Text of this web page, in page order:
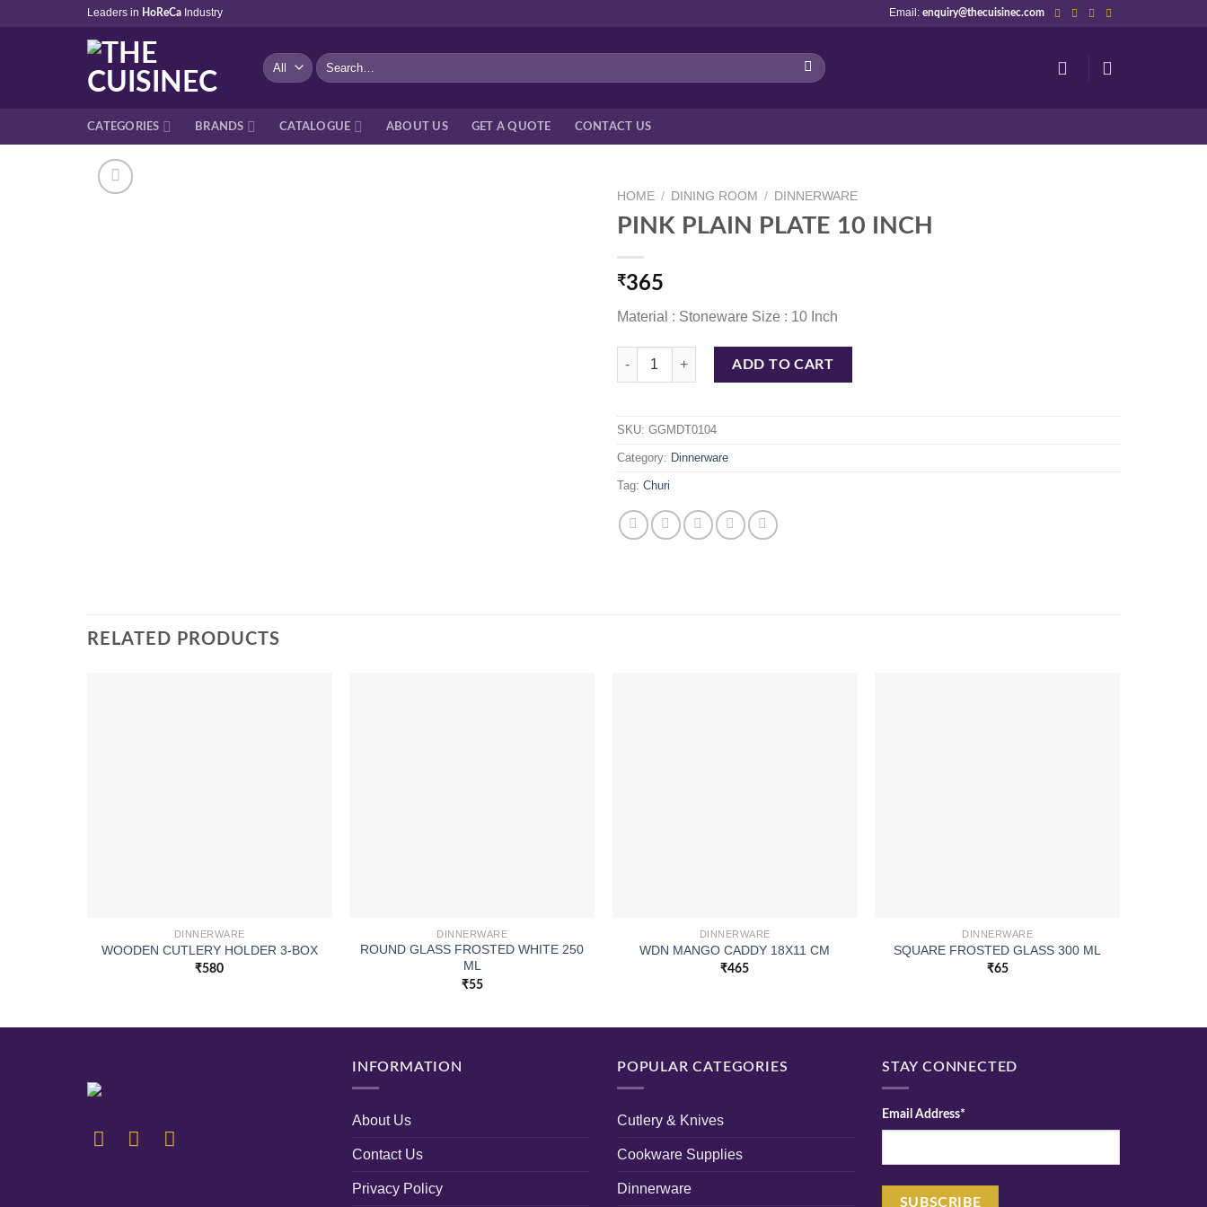
Leaders in HoReCa Industry Email:enquiry@thecuisinec.com
Search
for:
CATEGORIES BRANDS CATALOGUE ABOUT US GET A QUOTE CONTACT US
HOME / DINING ROOM / DINNERWARE
PINK PLAIN PLATE 10 INCH
₹365
Material : Stoneware Size : 10 Inch
PINK PLAIN PLATE 10 INCH quantity
ADD TO CART
SKU: GGMDT0104
Category: Dinnerware
Tag: Churi
RELATED PRODUCTS
DINNERWARE
WOODEN CUTLERY HOLDER 3-BOX
₹580
DINNERWARE
ROUND GLASS FROSTED WHITE 250
ML
₹55
DINNERWARE
WDN MANGO CADDY 18X11 CM
₹465
DINNERWARE
SQUARE FROSTED GLASS 300 ML
₹65
INFORMATION
About Us
Contact Us
Privacy Policy
POPULAR CATEGORIES
Cutlery & Knives
Cookware Supplies
Dinnerware
STAY CONNECTED
Email Address*